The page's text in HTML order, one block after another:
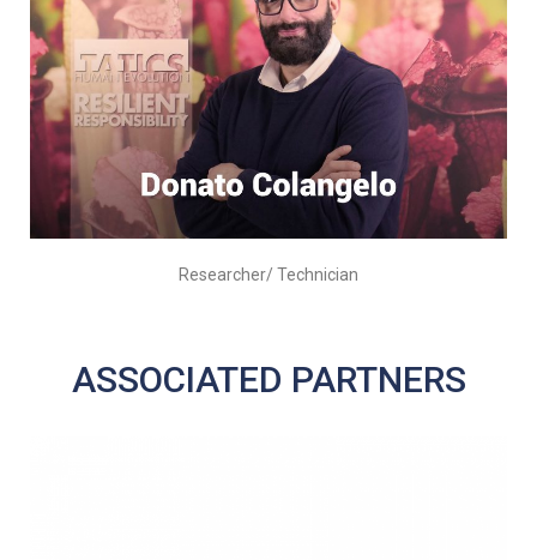
Researcher/ Technician
ASSOCIATED PARTNERS